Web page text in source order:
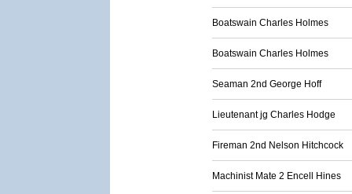
Boatswain Charles Holmes
Boatswain Charles Holmes
Seaman 2nd George Hoff
Lieutenant jg Charles Hodge
Fireman 2nd Nelson Hitchcock
Machinist Mate 2 Encell Hines